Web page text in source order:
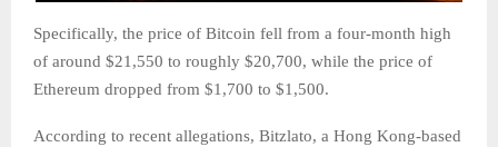
Specifically, the price of Bitcoin fell from a four-month high
of around $21,550 to roughly $20,700, while the price of
Ethereum dropped from $1,700 to $1,500.
According to recent allegations, Bitzlato, a Hong Kong-based